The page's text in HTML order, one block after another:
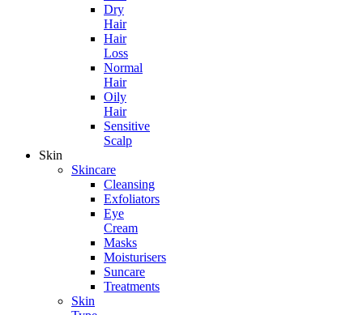
Dry
Hair
Hair
Loss
Normal
Hair
Oily
Hair
Sensitive
Scalp
Skin
Skincare
Cleansing
Exfoliators
Eye
Cream
Masks
Moisturisers
Suncare
Treatments
Skin